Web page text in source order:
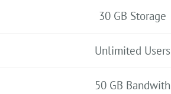
30 GB Storage
Unlimited Users
50 GB Bandwith